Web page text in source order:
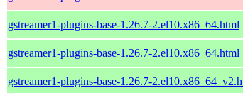
gstreamer1-plugins-base-1.26.7-2.el10.x86_64.html
gstreamer1-plugins-base-1.26.7-2.el10.x86_64.html
gstreamer1-plugins-base-1.26.7-